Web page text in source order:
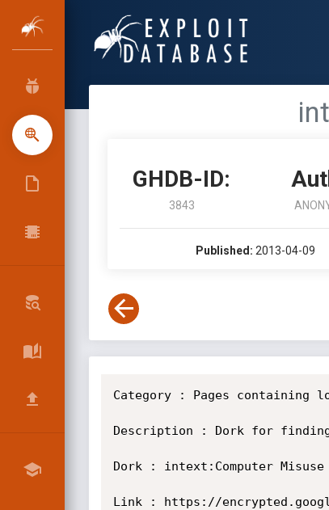
GHDB-ID:
3843
Published: 2013-04-09
Category : Pages containing
Description : Dork for
Dork : intext:Computer
Link : https://